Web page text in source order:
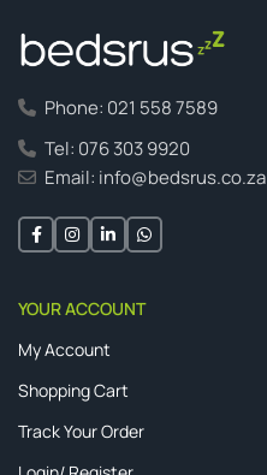
Phone: 021 558 7589
Tel: 076 303 9920
Email: info@bedsrus.co.za
YOUR ACCOUNT
My Account
Shopping Cart
Track Your Order